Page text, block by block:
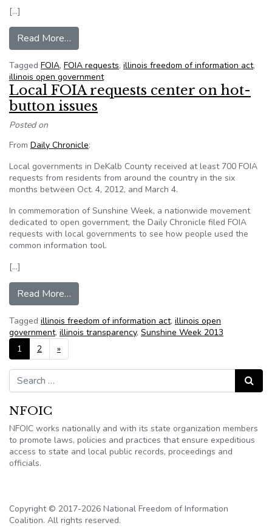
[…]
Read More…
Tagged FOIA, FOIA requests, illinois freedom of information act,
illinois open government
Local FOIA requests center on hot-
button issues
Posted on
From Daily Chronicle:
Local governments in DeKalb County received at least 700 FOIA
requests from residents from around the country in the six
months between Oct. 4, 2012, and March 4.
In commemoration of Sunshine Week, a nationwide movement
dedicated to open government, the Daily Chronicle filed FOIA
requests with local governments to see how people used the
common information tool.
[…]
Read More…
Tagged illinois freedom of information act, illinois open
government, illinois transparency, Sunshine Week 2013
Posts navigation
1 2 »
Search for: Search
NFOIC
NFOIC works nationally and with its state organization members
to promote laws, policies and practices that ensure expeditious
access to state and local public records, proceedings and
officials.
Copyright © 2017-2026 National Freedom of Information
Coalition. All rights reserved.